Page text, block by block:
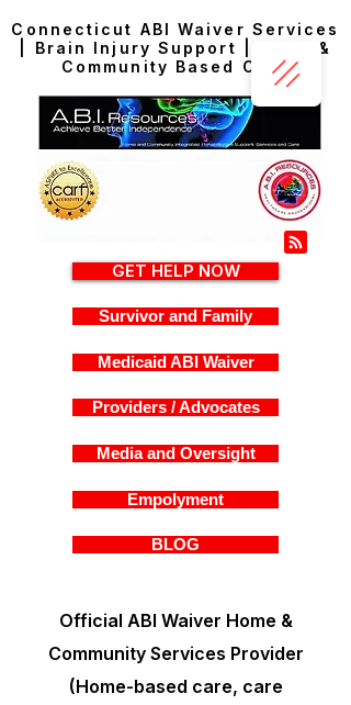
Connecticut ABI Waiver Services
| Brain Injury Support | Home &
Community Based Care
Official ABI Waiver Home &
Community Services Provider
(Home-based care, care
GET HELP NOW
Survivor and Family
Medicaid ABI Waiver
Providers / Advocates
Media and Oversight
Empolyment
BLOG